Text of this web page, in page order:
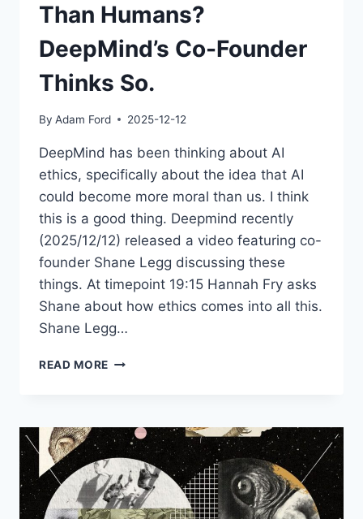
Than Humans?
DeepMind’s Co-Founder
Thinks So.
By Adam Ford 2025-12-12
DeepMind has been thinking about AI
ethics, specifically about the idea that AI
could become more moral than us. I think
this is a good thing. Deepmind recently
(2025/12/12) released a video featuring co-
founder Shane Legg discussing these
things. At timepoint 19:15 Hannah Fry asks
Shane about how ethics comes into all this.
Shane Legg…
READ MORE CAN
MORAL
THAN
HUMANS?
DEEPMIND’S
CO-
FOUNDER